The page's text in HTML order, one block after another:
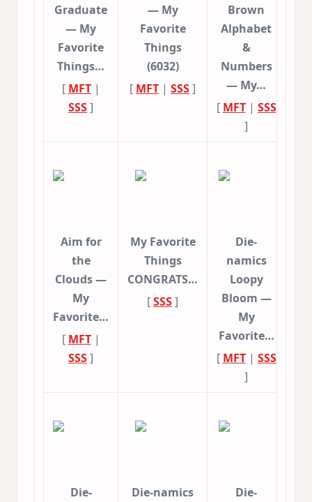
Graduate
— My
Favorite
Things…
[ MFT|
SSS]
— My
Favorite
Things
(6032)
[ MFT | SSS]
Brown
Alphabet
&
Numbers
— My…
[ MFT| SSS
]
Aim for
the
Clouds —
My
Favorite…
[ MFT|
SSS]
My Favorite
Things
CONGRATS…
[SSS]
Die-
namics
Loopy
Bloom —
My
Favorite…
[ MFT| SSS
]
Die-
Die-namics
Die-